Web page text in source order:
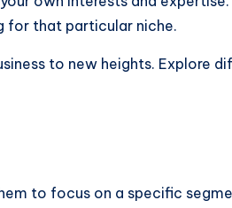
for that particular niche.
to new heights. Explore
to focus on a specific